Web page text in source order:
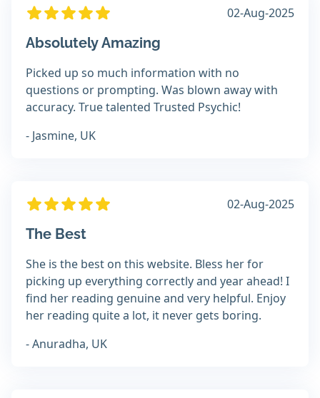
02-Aug-2025
Absolutely Amazing
Picked up so much information with no
questions or prompting. Was blown away with
accuracy. True talented Trusted Psychic!
- Jasmine, UK
02-Aug-2025
The Best
She is the best on this website. Bless her for
picking up everything correctly and year ahead! I
find her reading genuine and very helpful. Enjoy
her reading quite a lot, it never gets boring.
- Anuradha, UK